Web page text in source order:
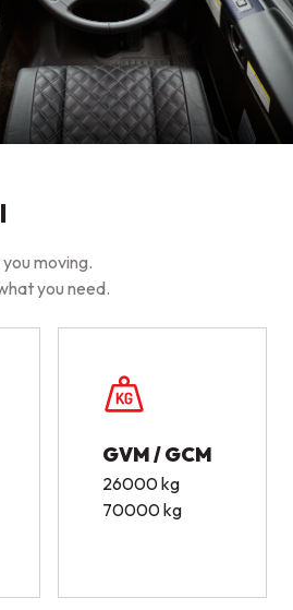
moving.
you need.
GVM / GCM
26000 kg
70000 kg